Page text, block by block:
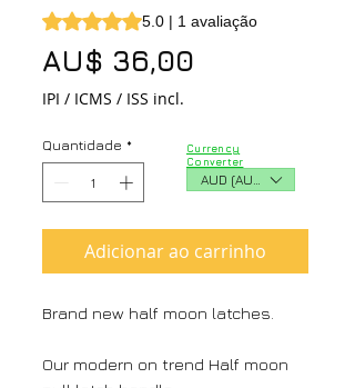
A classificação é 5.0 de 5 estrelas com
5.0 | 1 avaliação
AU$ 36,00
IPI / ICMS / ISS incl.
Quantidade *
Adicionar ao carrinho
Brand new half moon latches.
Our modern on trend Half moon
Currency
Converter
AUD (AU$)